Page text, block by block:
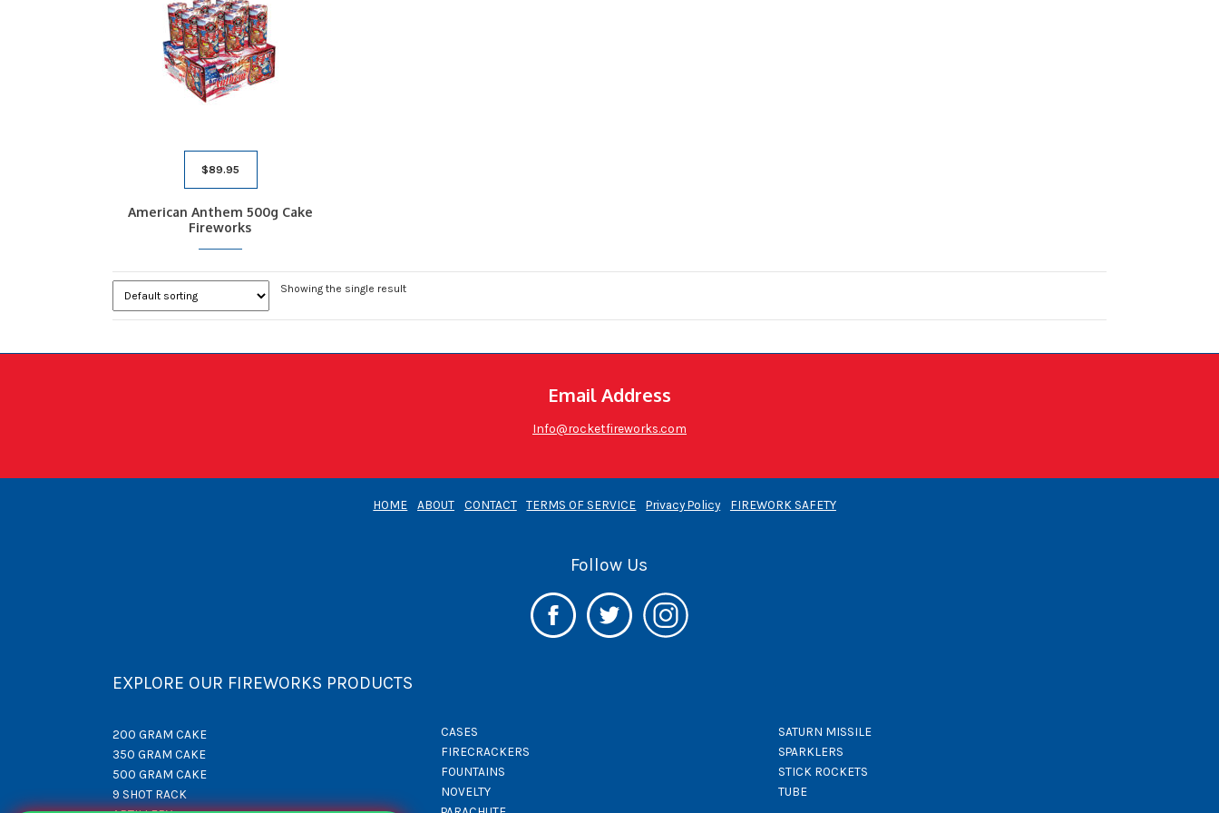
$89.95
American Anthem 500g Cake
Fireworks
Showing the single result
Email Address
Info@rocketfireworks.com
HOME ABOUT CONTACT TERMS OF SERVICE Privacy Policy FIREWORK SAFETY
Follow Us
EXPLORE OUR FIREWORKS PRODUCTS
200 GRAM CAKE
350 GRAM CAKE
500 GRAM CAKE
9 SHOT RACK
CASES
FIRECRACKERS
FOUNTAINS
NOVELTY
SATURN MISSILE
SPARKLERS
STICK ROCKETS
TUBE